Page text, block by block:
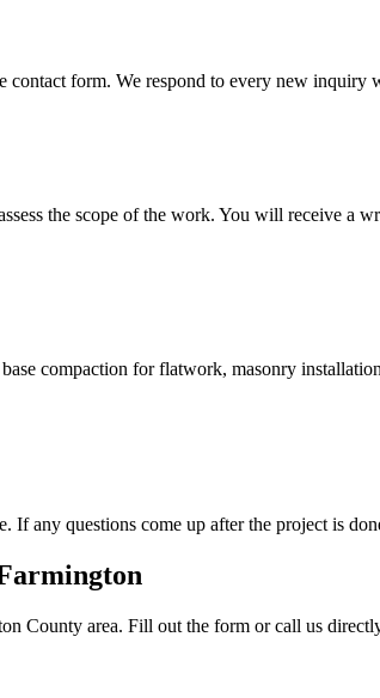
contact form. We respond to every new inquiry
the scope of the work. You will receive a
compaction for flatwork, masonry
any questions come up after the project is
County area. Fill out the form or call us